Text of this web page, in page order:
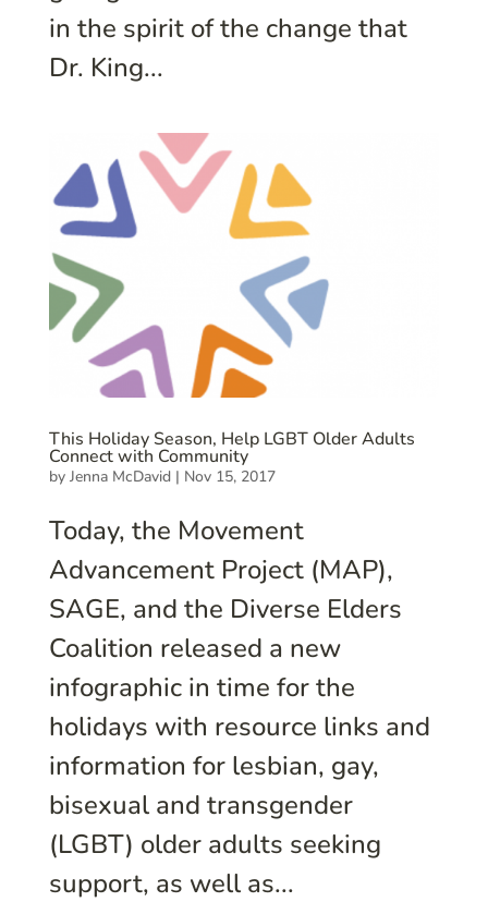
in the spirit of the change that
Dr. King...
This Holiday Season, Help LGBT Older Adults
Connect with Community
by Jenna McDavid| Nov 15, 2017
Today, the Movement
Advancement Project (MAP),
SAGE, and the Diverse Elders
Coalition released a new
infographic in time for the
holidays with resource links and
information for lesbian, gay,
bisexual and transgender
(LGBT) older adults seeking
support, as well as...